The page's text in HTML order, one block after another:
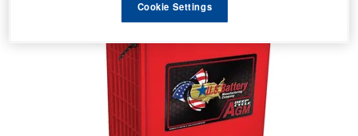
Cookie Settings